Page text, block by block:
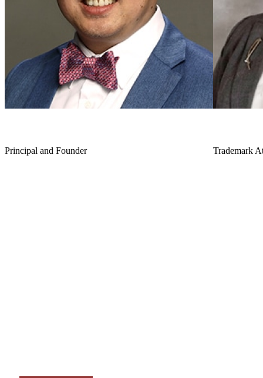
Principal and Founder Trademark